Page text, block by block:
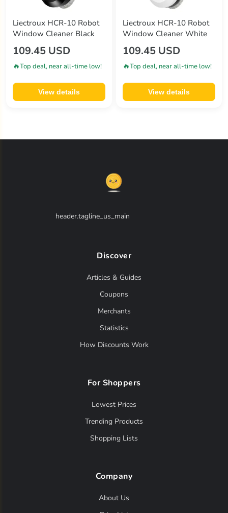
Liectroux HCR-10 Robot
Window Cleaner Black
109.45 USD
🔥Top deal, near all-time low!
View details
Liectroux HCR-10 Robot
Window Cleaner White
109.45 USD
🔥Top deal, near all-time low!
View details
header.tagline_us_main
Discover
Articles & Guides
Coupons
Merchants
Statistics
How Discounts Work
For Shoppers
Lowest Prices
Trending Products
Shopping Lists
Company
About Us